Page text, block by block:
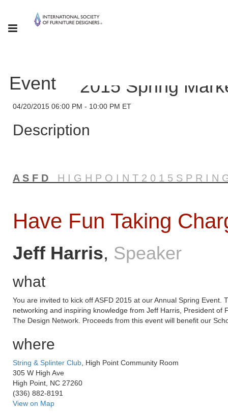
2015 Spring
04/20/2015 06:00 PM - 10:00 PM ET
Description
Event
A S F D H I G H P O I N T 2 0 1 5 S P R I N
Have Fun Taking
Jeff Harris, Speaker
what
You are invited to kick off ASFD 2015 at our Annual Spring Event.
networking and inspiring knowledge from Jeff Harris, President of
The Design Network. Proceeds from this event will benefit our
where
String & Splinter Club , High Point Community Room
305 W High Ave
High Point, NC 27260
(336) 882-8191
View on Map